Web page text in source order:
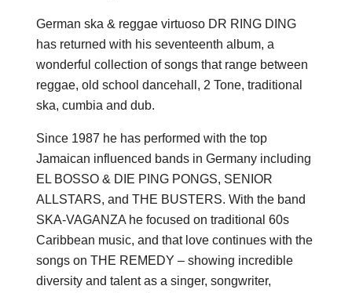
German ska & reggae virtuoso DR RING DING
has returned with his seventeenth album, a
wonderful collection of songs that range between
reggae, old school dancehall, 2 Tone, traditional
ska, cumbia and dub.
Since 1987 he has performed with the top
Jamaican influenced bands in Germany including
EL BOSSO & DIE PING PONGS, SENIOR
ALLSTARS, and THE BUSTERS. With the band
SKA-VAGANZA he focused on traditional 60s
Caribbean music, and that love continues with the
songs on THE REMEDY – showing incredible
diversity and talent as a singer, songwriter,